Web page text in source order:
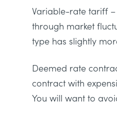
Variable-rate tariff
through market
type has slightly
Deemed rate
contract with
You will want to